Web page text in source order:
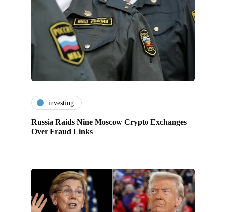
investing
Russia Raids Nine Moscow Crypto Exchanges
Over Fraud Links